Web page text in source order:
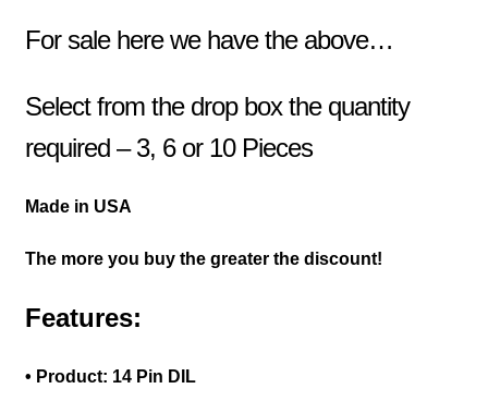
For sale here we have the above…
Select from the drop box the quantity
required – 3, 6 or 10 Pieces
Made in USA
The more you buy the greater the discount!
Features:
• Product: 14 Pin DIL